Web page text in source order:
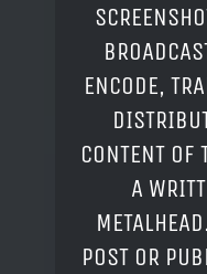
ENCODE,
CONTENT OF
A
POST OR